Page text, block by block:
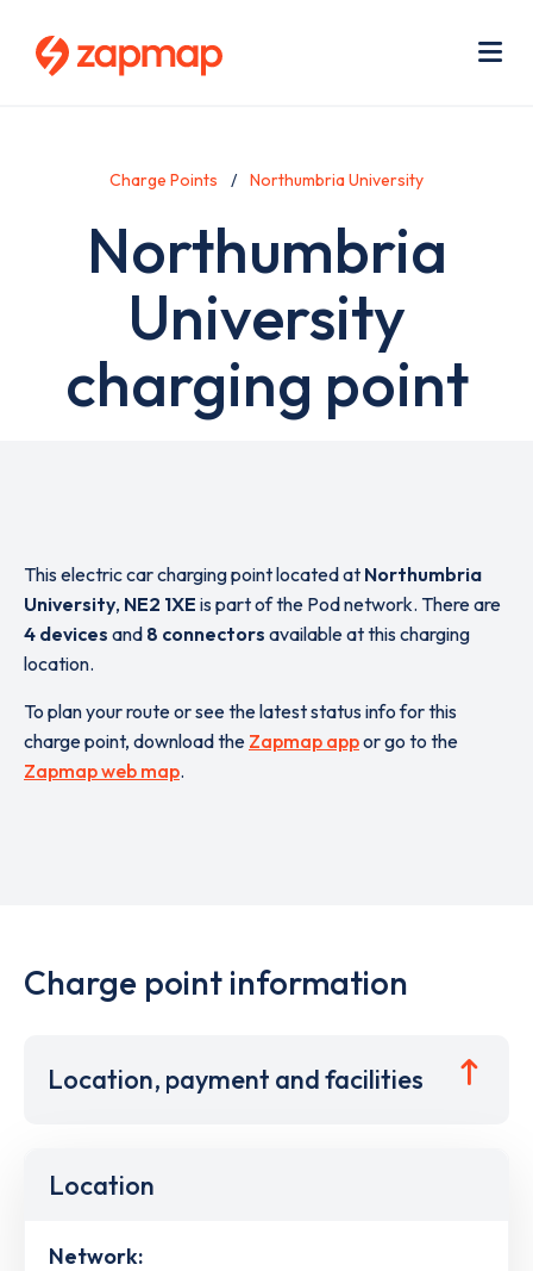
Charge Points Northumbria University
Northumbria
University
charging point
This electric car charging point located at Northumbria
University, NE2 1XE is part of the Pod network. There are
4 devices and 8 connectors available at this charging
location.
To plan your route or see the latest status info for this
charge point, download the Zapmap appor go to the
Zapmap web map.
Charge point information
Location, payment and facilities
Location
Network: